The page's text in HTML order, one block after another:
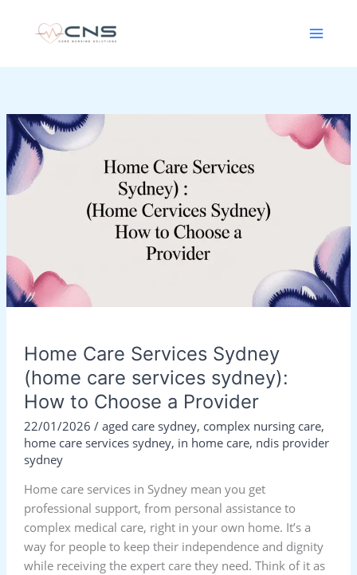
Home Care Services Sydney
(home care services sydney):
How to Choose a Provider
22/01/2026 / aged care sydney, complex nursing care,
home care services sydney, in home care, ndis provider
sydney
Home care services in Sydney mean you get
professional support, from personal assistance to
complex medical care, right in your own home. It’s a
way for people to keep their independence and dignity
while receiving the expert care they need. Think of it as
Home
Care
Services
Sydney
How
to
Provider